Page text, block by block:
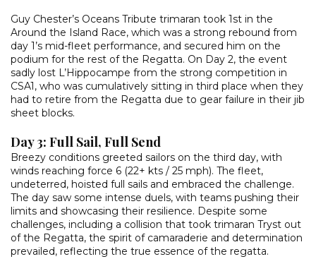
Guy Chester’s Oceans Tribute trimaran took 1st in the
Around the Island Race, which was a strong rebound from
day 1’s mid-fleet performance, and secured him on the
podium for the rest of the Regatta. On Day 2, the event
sadly lost L’Hippocampe from the strong competition in
CSA1, who was cumulatively sitting in third place when they
had to retire from the Regatta due to gear failure in their jib
sheet blocks.
Day 3: Full Sail, Full Send
Breezy conditions greeted sailors on the third day, with
winds reaching force 6 (22+ kts / 25 mph). The fleet,
undeterred, hoisted full sails and embraced the challenge.
The day saw some intense duels, with teams pushing their
limits and showcasing their resilience. Despite some
challenges, including a collision that took trimaran Tryst out
of the Regatta, the spirit of camaraderie and determination
prevailed, reflecting the true essence of the regatta.